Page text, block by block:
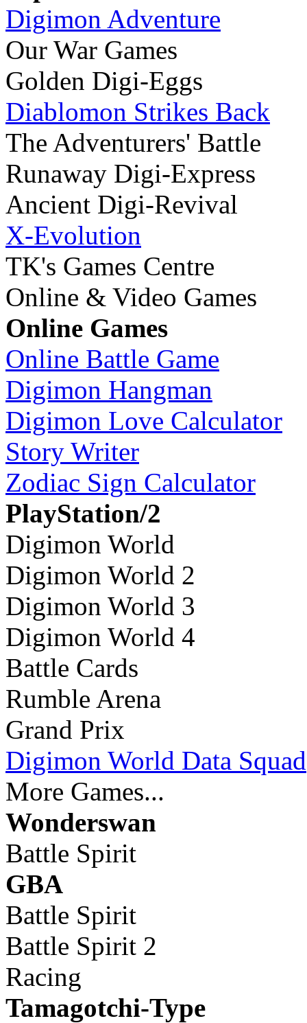
Digimon Adventure
Our War Games
Golden Digi-Eggs
Diablomon Strikes Back
The Adventurers' Battle
Runaway Digi-Express
Ancient Digi-Revival
X-Evolution
TK's Games Centre
Online & Video Games
Online Games
Online Battle Game
Digimon Hangman
Digimon Love Calculator
Story Writer
Zodiac Sign Calculator
PlayStation/2
Digimon World
Digimon World 2
Digimon World 3
Digimon World 4
Battle Cards
Rumble Arena
Grand Prix
Digimon World Data Squad
More Games...
Wonderswan
Battle Spirit
GBA
Battle Spirit
Battle Spirit 2
Racing
Tamagotchi-Type